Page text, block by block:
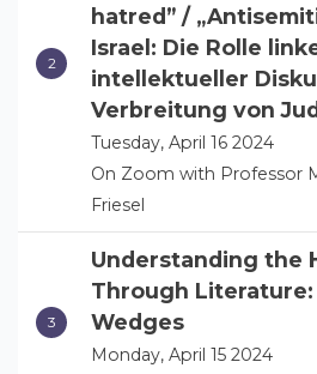
hatred” /
Israel: Die Rolle
intellektueller
Verbreitung von
Tuesday, April 16 2024
On Zoom with Professor
Friesel
Understanding the
Through
Wedges
Monday, April 15 2024